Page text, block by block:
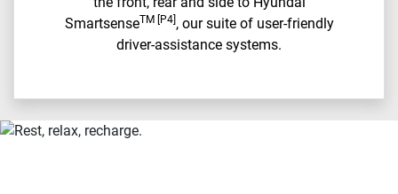
SmartsenseTM [P4], our suite of user-friendly
driver-assistance systems.